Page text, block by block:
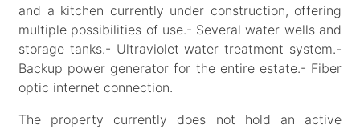
and a kitchen currently under construction, offering
multiple possibilities of use.- Several water wells and
storage tanks.- Ultraviolet water treatment system.-
Backup power generator for the entire estate.- Fiber
optic internet connection.
The property currently does not hold an active